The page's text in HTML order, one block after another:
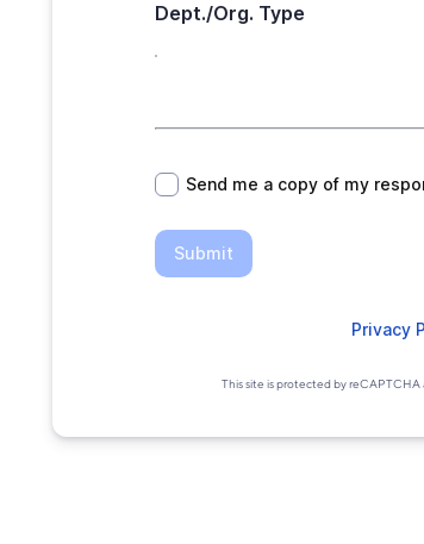
Dept./Org. Type
*
Send me a copy of my
Submit
Privacy
This site is protected by reCAPTCHA